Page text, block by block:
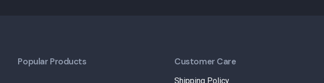
Popular Products Customer Care
Shipping Policy